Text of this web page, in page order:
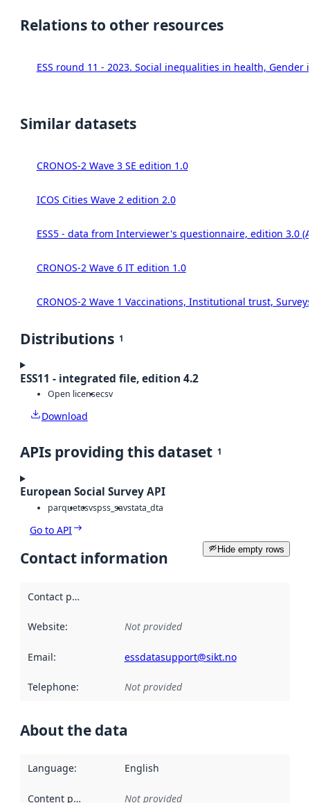
Relations to other resources
ESS round 11 - 2023. Social inequalities in health,
Similar datasets
CRONOS-2 Wave 3 SE edition 1.0
ICOS Cities Wave 2 edition 2.0
ESS5 - data from Interviewer's questionnaire, edition 3.0
CRONOS-2 Wave 6 IT edition 1.0
CRONOS-2 Wave 1 Vaccinations, Institutional trust,
Distributions 1
ESS11 - integrated file, edition 4.2
Open licensecsv
Download
APIs providing this dataset 1
European Social Survey API
parquetcsvspss_savstata_dta
Go to API
Hide empty rows
Contact information
Contact point
Website: Not provided
Email: essdatasupport@sikt.no
Telephone: Not provided
About the data
Language: English
Content providers Not provided